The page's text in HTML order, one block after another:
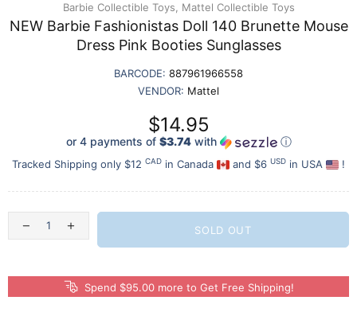
Barbie Collectible Toys, Mattel Collectible Toys
NEW Barbie Fashionistas Doll 140 Brunette Mouse
Dress Pink Booties Sunglasses
BARCODE: 887961966558
VENDOR: Mattel
$14.95
or 4 payments of $3.74with ⓘ
Tracked Shipping only $12 CAD in Canada and $6 USD in USA !
SOLD OUT
Spend $95.00 more to Get Free Shipping!